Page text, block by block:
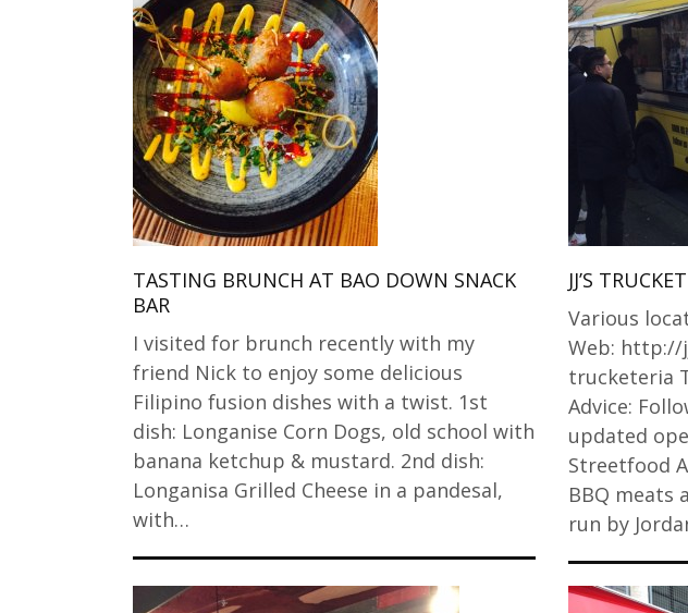
TASTING BRUNCH AT BAO DOWN SNACK
BAR
I visited for brunch recently with my
friend Nick to enjoy some delicious
Filipino fusion dishes with a twist. 1st
dish: Longanise Corn Dogs, old school with
banana ketchup & mustard. 2nd dish:
Longanisa Grilled Cheese in a pandesal,
with…
JJ’S
Various
Web: http://
trucketeria
Advice:
updated
Streetfood
BBQ meats
run by